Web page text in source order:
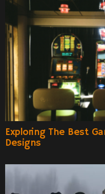
Exploring The Best
Designs